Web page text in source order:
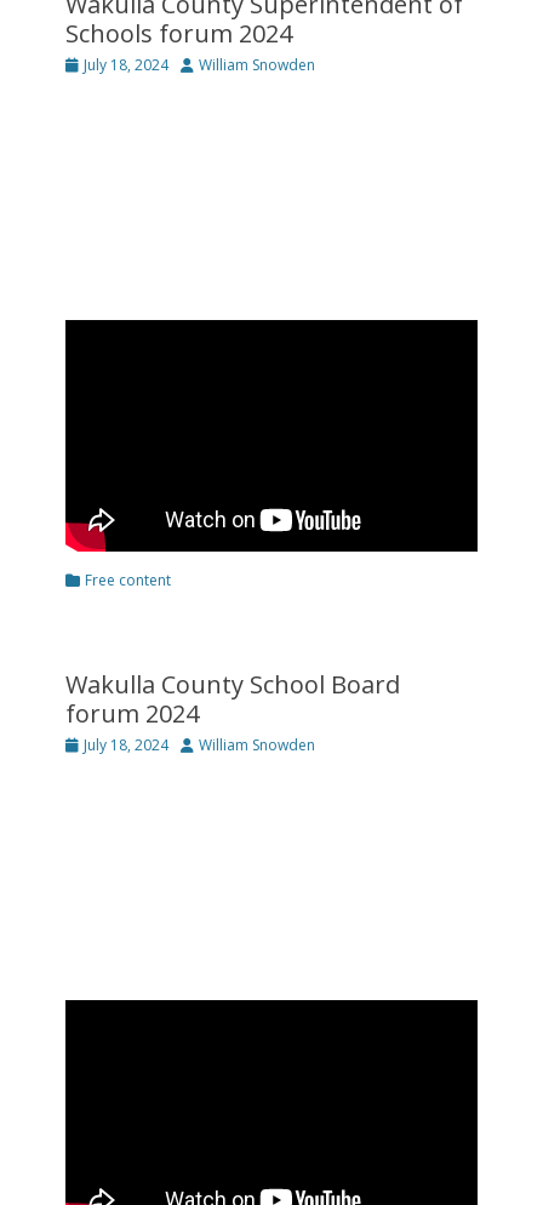
Schools forum 2024
Posted
July 18, 2024 Author
William Snowden
Categories
Free content
Wakulla County School Board
forum 2024
Posted
July 18, 2024 Author
William Snowden